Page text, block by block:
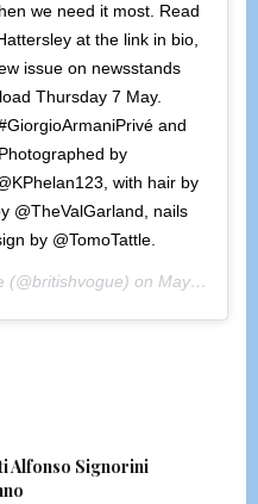
we need it most. Read
at the link in bio,
issue on newsstands
Thursday 7 May.
and
by
with hair by
@TheValGarland, nails
by @TomoTattle.
(@britishvogue) on May 4, 2020 at 9:15am PDT
Alfonso Signorini